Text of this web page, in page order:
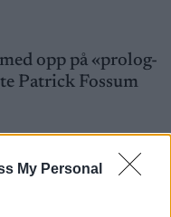
My Personal
opp på «prolog-
Patrick Fossum
og 2:30.50.